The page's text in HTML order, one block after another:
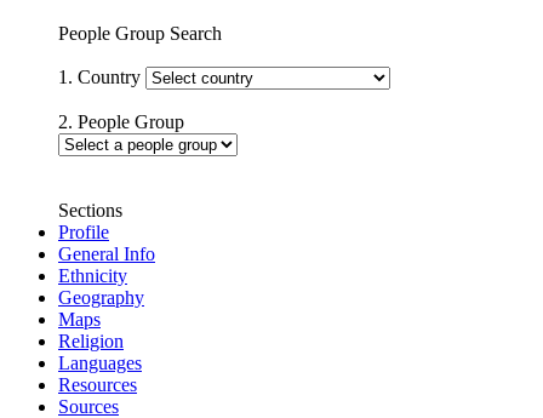
People Group Search
1. Country
2. People Group
Sections
Profile
General Info
Ethnicity
Geography
Maps
Religion
Languages
Resources
Sources